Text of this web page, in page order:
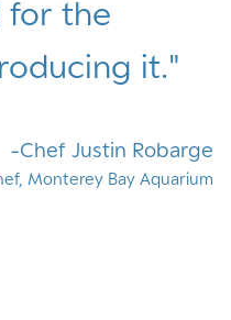
for the
it."
Chef Justin Robarge
Monterey Bay Aquarium